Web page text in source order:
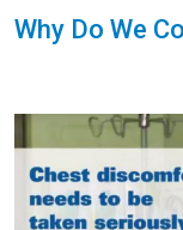
Why Do We